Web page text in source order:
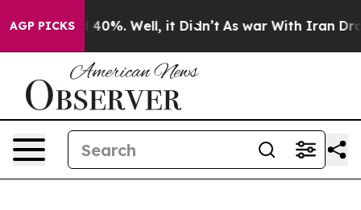
AGP PICKS40%. Well, it Didn’t As war With Iran Drove